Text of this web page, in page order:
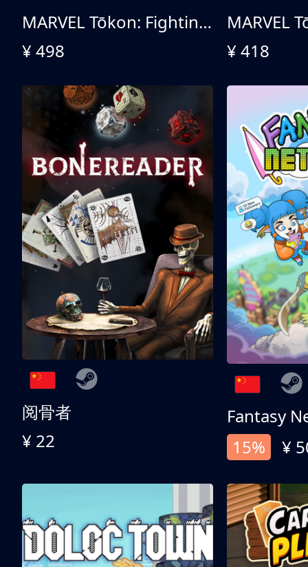
MARVEL Tōkon: Fighting Souls 终极版
¥ 498
¥ 418
阅骨者
¥ 22
Fantasy
15%
¥